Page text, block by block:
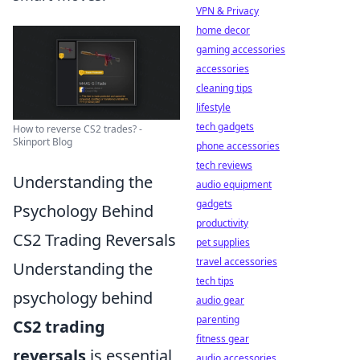
How to reverse CS2 trades? -
Skinport Blog
Understanding the
Psychology Behind
CS2 Trading Reversals
Understanding the
psychology behind
CS2 trading
reversals is essential
VPN & Privacy
home decor
gaming accessories
accessories
cleaning tips
lifestyle
tech gadgets
phone accessories
tech reviews
audio equipment
gadgets
productivity
pet supplies
travel accessories
tech tips
audio gear
parenting
fitness gear